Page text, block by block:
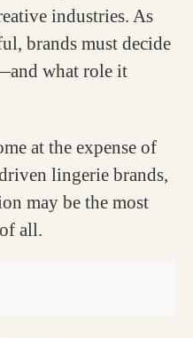
industries. As
brands must decide
what role it
at the expense of
lingerie brands,
may be the most
all.